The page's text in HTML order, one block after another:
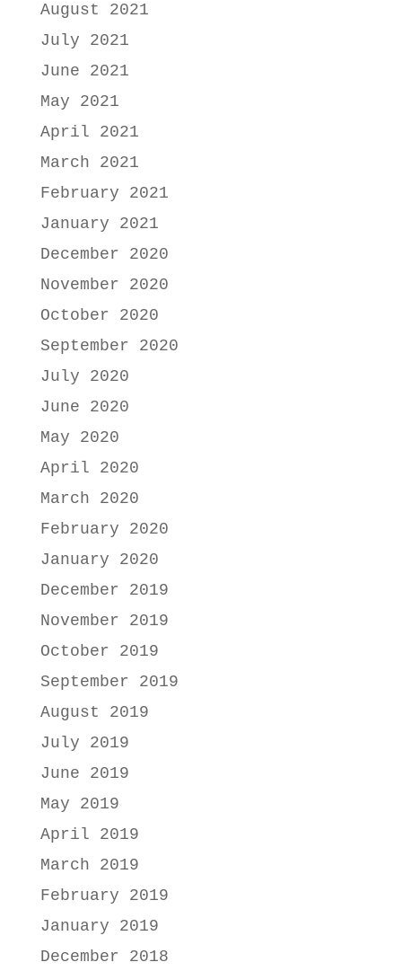
August 2021
July 2021
June 2021
May 2021
April 2021
March 2021
February 2021
January 2021
December 2020
November 2020
October 2020
September 2020
July 2020
June 2020
May 2020
April 2020
March 2020
February 2020
January 2020
December 2019
November 2019
October 2019
September 2019
August 2019
July 2019
June 2019
May 2019
April 2019
March 2019
February 2019
January 2019
December 2018